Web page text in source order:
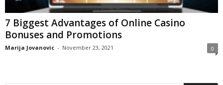
7 Biggest Advantages of Online Casino
Bonuses and Promotions
Marija Jovanovic - November 23, 2021 0